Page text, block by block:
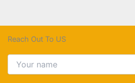
Reach Out To US